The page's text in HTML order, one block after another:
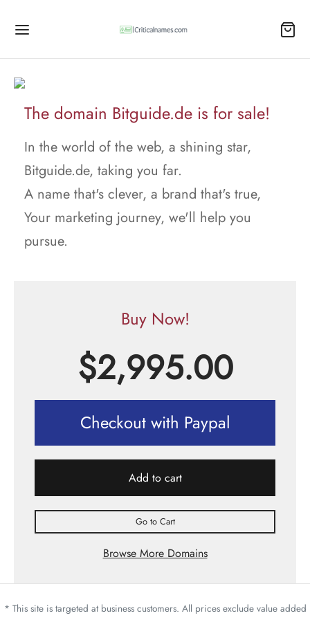
The domain Bitguide.de is for sale!
In the world of the web, a shining star,
Bitguide.de, taking you far.
A name that's clever, a brand that's true,
Your marketing journey, we'll help you
pursue.
Buy Now!
$2,995.00
Checkout with Paypal
Add to cart
Go to Cart
Browse More Domains
* This site is targeted at business customers. All prices exclude value added